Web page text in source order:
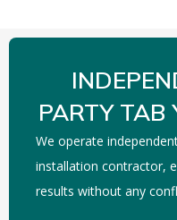
PARTY TAB
We operate
installation contractor,
results without any